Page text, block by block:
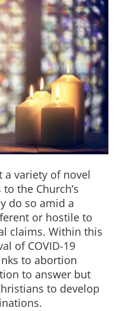
a variety of novel
the Church’s
do so amid a
or hostile to
claims. Within this
of COVID-19
to abortion
to answer but
to develop